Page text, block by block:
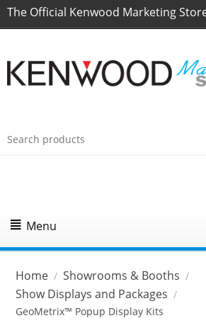
The Official Kenwood Marketing
Menu
Home / Showrooms & Booths /
Show Displays and Packages /
GeoMetrix™ Popup Display Kits